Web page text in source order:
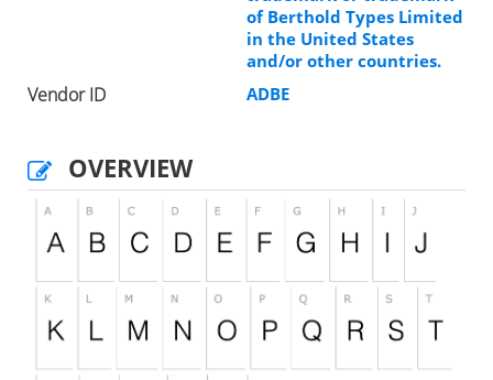
of Berthold Types Limited
in the United States
and/or other countries.
Vendor ID ADBE
OVERVIEW